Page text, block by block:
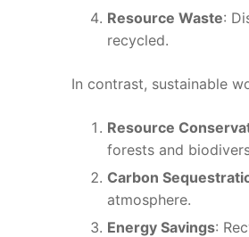
Resource Waste:
recycled.
In contrast, sustainable
Resource
forests and
Carbon
atmosphere.
Energy Savings: